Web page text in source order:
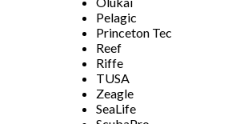
Pelagic
Princeton Tec
Reef
Riffe
TUSA
Zeagle
SeaLife